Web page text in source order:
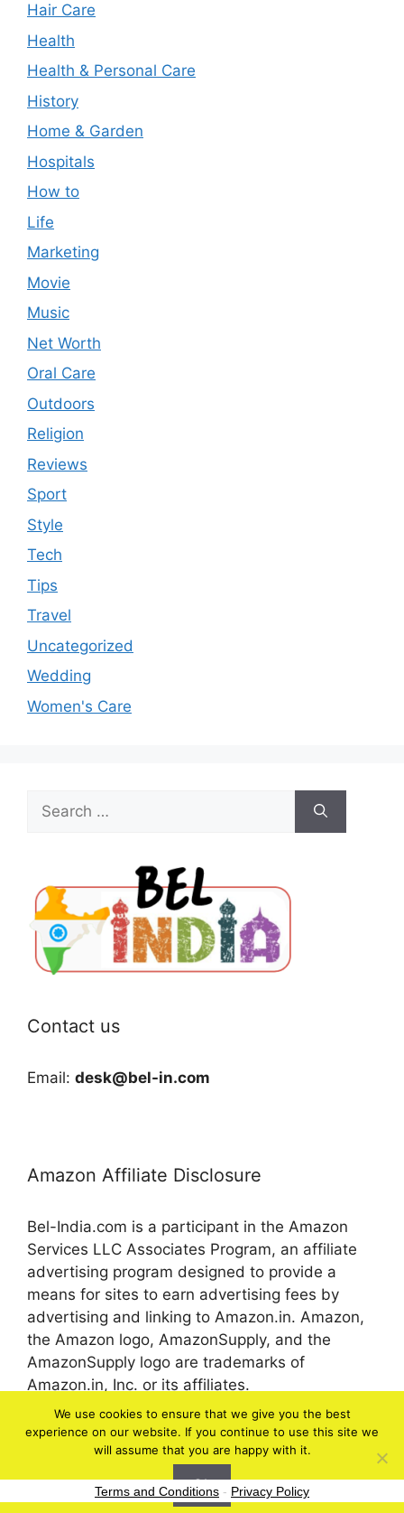
Hair Care
Health
Health & Personal Care
History
Home & Garden
Hospitals
How to
Life
Marketing
Movie
Music
Net Worth
Oral Care
Outdoors
Religion
Reviews
Sport
Style
Tech
Tips
Travel
Uncategorized
Wedding
Women's Care
for:
Contact us
Email: desk@bel-in.com
Amazon Affiliate Disclosure
Bel-India.com is a participant in the Amazon
Services LLC Associates Program, an affiliate
advertising program designed to provide a
means for sites to earn advertising fees by
advertising and linking to Amazon.in. Amazon,
the Amazon logo, AmazonSupply, and the
AmazonSupply logo are trademarks of
Amazon.in, Inc. or its affiliates.
© 2026 bel-in.com
We use cookies to ensure that we give you the best
experience on our website. If you continue to use this site we
will assume that you are happy with it.
Ok
Terms and Conditions - Privacy Policy